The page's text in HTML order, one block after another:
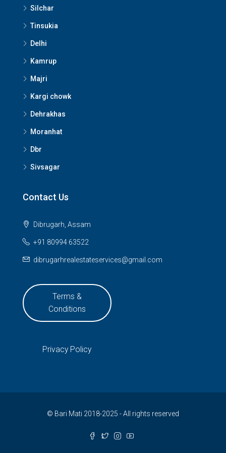
Silchar
Tinsukia
Delhi
Kamrup
Majri
Kargi chowk
Dehrakhas
Moranhat
Dbr
Sivsagar
Contact Us
Dibrugarh, Assam
+91 80994 63522
dibrugarhrealestateservices@gmail.com
Terms &
Conditions
Privacy Policy
© Bari Mati 2018-2025 - All rights reserved